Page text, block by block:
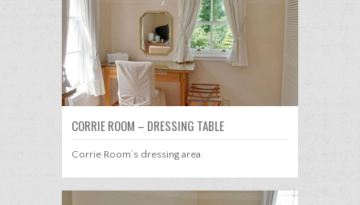
CORRIE ROOM – DRESSING TABLE
Corrie Room’s dressing area.